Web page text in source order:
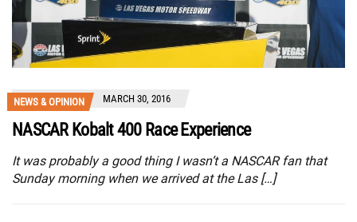
NEWS & OPINION MARCH 30, 2016
NASCAR Kobalt 400 Race Experience
It was probably a good thing I wasn’t a NASCAR fan that
Sunday morning when we arrived at the Las […]